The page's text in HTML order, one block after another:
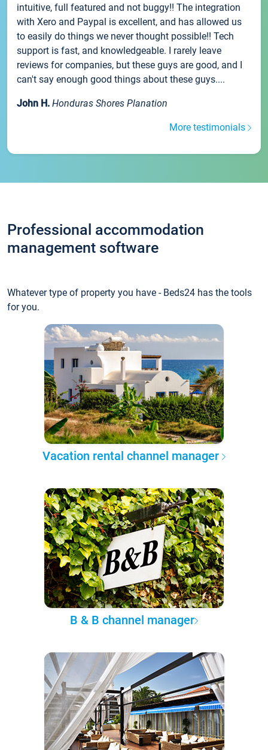
intuitive, full featured and not buggy!! The integration
with Xero and Paypal is excellent, and has allowed us
to easily do things we never thought possible!! Tech
support is fast, and knowledgeable. I rarely leave
reviews for companies, but these guys are good, and I
can't say enough good things about these guys....
John H. Honduras Shores Planation
More testimonials
Professional accommodation
management software
Whatever type of property you have - Beds24 has the tools
for you.
Vacation rental channel manager
B & B channel manager